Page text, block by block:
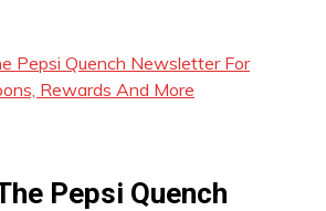
Pepsi Quench Newsletter For
Rewards And More
Pepsi Quench